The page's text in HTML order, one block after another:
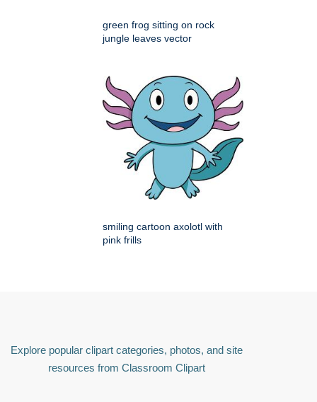
green frog sitting on rock
jungle leaves vector
smiling cartoon axolotl with
pink frills
Explore popular clipart categories, photos, and site
resources from Classroom Clipart